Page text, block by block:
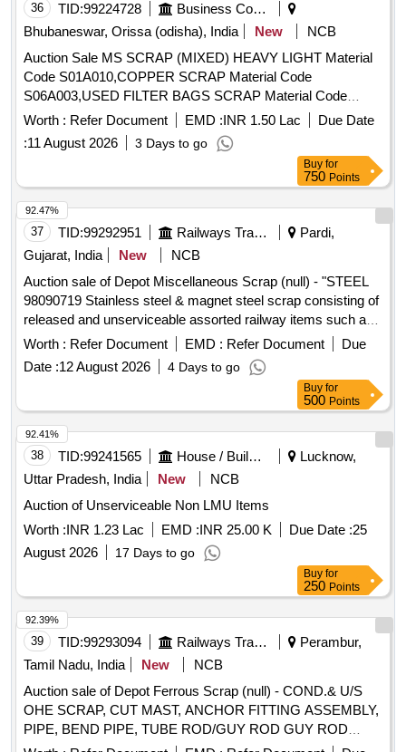
Components, MS cam shafts, MS Industrial lock assembly,
MS AVM pads, Backlash compensation device with
filters,MS AVM pads, Shoe keys etc., with or without
attachments of rubber, fiber, nylon bushes and other similar
Carriage and MEMU items . HSN CODE: 72044900
GST@18% on Forward charge basis. Note:1) Delivery on
Actual Weighment basis Only. 2)If any SS/Non-Ferrous
items found during Loading /Delivery shall be Returned to the
railways by the purchaser.3) Segregation Not Permitted.
Location :FERROUS YARD BIN NO :- D-3.
36 TID:99224728
Business Consultancy
Bhubaneswar, Orissa (odisha), India
New
NCB
Auction Sale MS SCRAP (MIXED) HEAVY LIGHT Material
Code S01A010,COPPER SCRAP Material Code
S06A003,USED FILTER BAGS SCRAP Material Code
S12A011,SCRAP MS EMPTY OIL GREASE BARREL
Material Code S12A001
Worth : Refer Document EMD :INR 1.50 Lac
Due Date
:11 August 2026 3 Days to go
Buy for
750 Points
37 TID:99292951 Railways Transport Services
Pardi,
Gujarat, India
New
NCB
Auction sale of Depot Miscellaneous Scrap (null) - "STEEL
98090719 Stainless steel & magnet steel scrap consisting of
released and unserviceable assorted railway items such as
fire extinguishers, steel wipers, fan guards, fan jalis, fan ribs,
fan blades, magazine holders, locking ribs, grid clips, cable
threads, racks, SS wire ropes, dish wash units, impellers,
chair benches, seats, stay rods, drums, mugs, pans, trays,
bowls, blower drums, blower runners, vacuum fryer drums,
cooking machine parts, sheets, chequered plates, plates,
angles, flats, pipes, pattis, mouldings, bain-marie service
units, RAF/FAF frames, air filter frames, chimneys, hot
cases, hot water tanks, boiler tanks, retention tanks, air
pressure tanks, battery covers, feeder junctions, bus bar
cover panels, wash basins, sinks, utensils, steel tables, wall
protectors, steam protector boxes, doors, cupboards, bottle
holders, liquid containers, thermos containers, commodes,
blowers, EL boxes, fuse boxes, battery boxes, AC frames,
medical trays, deep freezers, kitchen utensils, fry pans,
spoons, degchi/pots, gas stove parts, cooking ranges, horn
steel items, capsule tanks, Siemens rake foundation items,
assorted stainless steel/magnet steel scrap of various types,
sizes and shapes, with or without minor ferrous, non-ferrous,
rubber, aluminium, copper or MS attachments. Material is
Worth : Refer Document EMD : Refer Document
Due
Date :12 August 2026 4 Days to go
92.47%
Buy for
500 Points
38 TID:99241565 House / Building
Lucknow,
Uttar Pradesh, India
New
NCB
Auction of Unserviceable Non LMU Items
Worth :INR 1.23 Lac EMD :INR 25.00 K Due Date :25
August 2026
17 Days to go
92.41%
Buy for
250 Points
39 TID:99293094 Railways Transport Services
Perambur,
Tamil Nadu, India
New
NCB
Auction sale of Depot Ferrous Scrap (null) - COND.& U/S
OHE SCRAP, CUT MAST, ANCHOR FITTING ASSEMBLY,
PIPE, BEND PIPE, TUBE ROD/GUY ROD GUY ROD
FITTING, CONTACT WIRE ENDING,BACK ANGLE, DROP
92.39%